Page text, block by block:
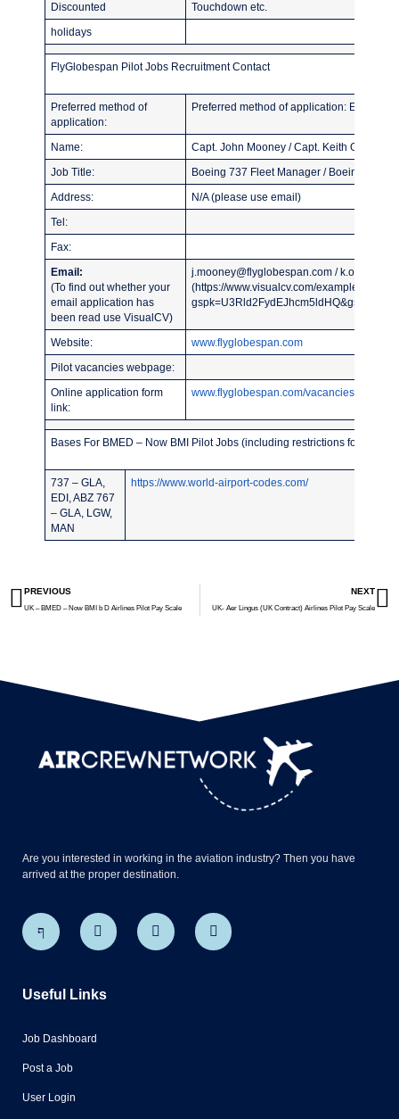
Discounted Touchdown etc.
holidays
FlyGlobespan Pilot Jobs Recruitment Contact
Preferred method of
application:
Preferred method of application: Email
Name: Capt. John Mooney / Capt. Keith Oliver
Job Title: Boeing 737 Fleet Manager / Boeing 767
Address: N/A (please use email)
Tel:
Fax:
Email:
(To find out whether your
email application has
been read use VisualCV)
j.mooney@flyglobespan.com /
(https://www.visualcv.com/examples/pilot/?
Website: www.flyglobespan.com
Pilot vacancies webpage:
Online application form
link:
www.flyglobespan.com/vacancies.asp
Bases For BMED – Now BMI Pilot Jobs (including restrictions for recent
737 – GLA,
EDI, ABZ 767
– GLA, LGW,
MAN
https://www.world-airport-codes.com/
PREVIOUS
UK – BMED – Now BMI b D Airlines Pilot Pay Scale
NEXT
UK- Aer Lingus (UK Contract) Airlines Pilot Pay Scale
Are you interested in working in the aviation industry? Then you have
arrived at the proper destination.
Useful Links
Job Dashboard
Post a Job
User Login